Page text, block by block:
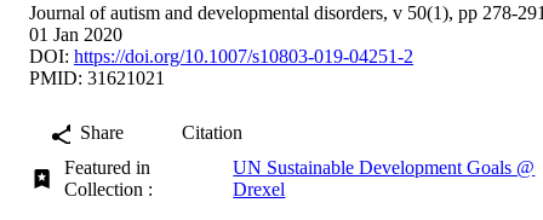
Journal of autism and developmental disorders, v 50(1), pp 278-
01 Jan 2020
DOI: https://doi.org/10.1007/s10803-019-04251-2
PMID: 31621021
Share
Citation
Featured in
Collection :
UN Sustainable Development Goals @
Drexel